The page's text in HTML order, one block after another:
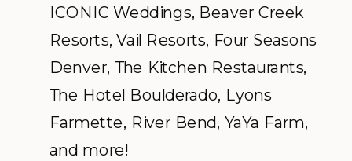
ICONIC Weddings, Beaver Creek
Resorts, Vail Resorts, Four Seasons
Denver, The Kitchen Restaurants,
The Hotel Boulderado, Lyons
Farmette, River Bend, YaYa Farm,
and more!